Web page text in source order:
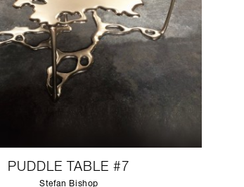
PUDDLE TABLE #7
Stefan Bishop